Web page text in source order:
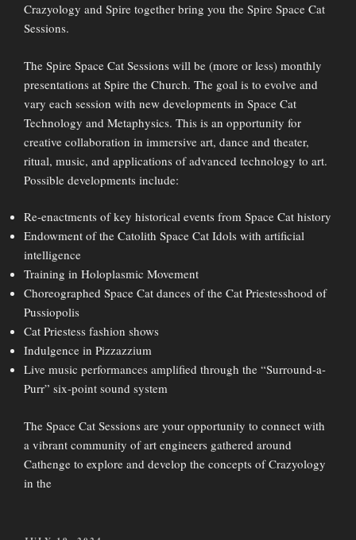
Crazyology and Spire together bring you the Spire Space Cat
Sessions.
The Spire Space Cat Sessions will be (more or less) monthly
presentations at Spire the Church. The goal is to evolve and
vary each session with new developments in Space Cat
Technology and Metaphysics. This is an opportunity for
creative collaboration in immersive art, dance and theater,
ritual, music, and applications of advanced technology to art.
Possible developments include:
Re-enactments of key historical events from Space Cat history
Endowment of the Catolith Space Cat Idols with artificial
intelligence
Training in Holoplasmic Movement
Choreographed Space Cat dances of the Cat Priestesshood of
Pussiopolis
Cat Priestess fashion shows
Indulgence in Pizzazzium
Live music performances amplified through the “Surround-a-
Purr” six-point sound system
The Space Cat Sessions are your opportunity to connect with
a vibrant community of art engineers gathered around
Cathenge to explore and develop the concepts of Crazyology
in the